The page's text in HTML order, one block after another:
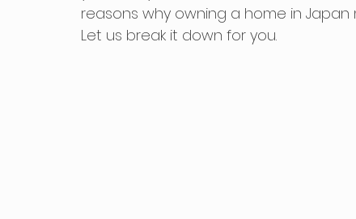
reasons why owning a home in
Let us break it down for you.